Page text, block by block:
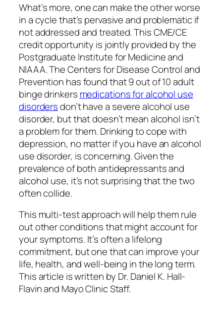
What’s more, one can make the other worse
in a cycle that’s pervasive and problematic if
not addressed and treated. This CME/CE
credit opportunity is jointly provided by the
Postgraduate Institute for Medicine and
NIAAA. The Centers for Disease Control and
Prevention has found that 9 out of 10 adult
binge drinkers medications for alcohol use
disordersdon’t have a severe alcohol use
disorder, but that doesn’t mean alcohol isn’t
a problem for them. Drinking to cope with
depression, no matter if you have an alcohol
use disorder, is concerning. Given the
prevalence of both antidepressants and
alcohol use, it’s not surprising that the two
often collide.
This multi-test approach will help them rule
out other conditions that might account for
your symptoms. It’s often a lifelong
commitment, but one that can improve your
life, health, and well-being in the long term.
This article is written by Dr. Daniel K. Hall-
Flavin and Mayo Clinic Staff.